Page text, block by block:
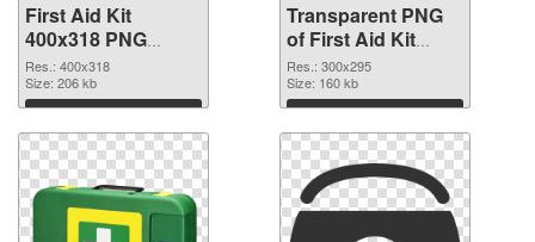
First Aid Kit
400x318 PNG
image
Res.: 400x318
Size: 206 kb
Download
Transparent PNG
of First Aid Kit
300x295
Res.: 300x295
Size: 160 kb
Download